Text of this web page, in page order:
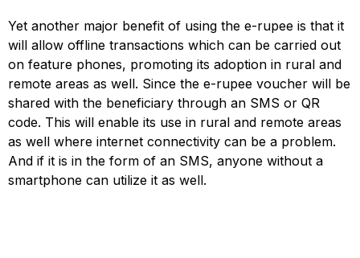
Yet another major benefit of using the e-rupee is that it
will allow offline transactions which can be carried out
on feature phones, promoting its adoption in rural and
remote areas as well. Since the e-rupee voucher will be
shared with the beneficiary through an SMS or QR
code. This will enable its use in rural and remote areas
as well where internet connectivity can be a problem.
And if it is in the form of an SMS, anyone without a
smartphone can utilize it as well.